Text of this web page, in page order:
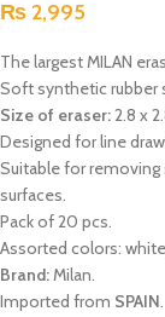
₨ 2,995
The largest MILAN
Soft synthetic rubber
Size of eraser:2.8 x
Designed for line
Suitable for
surfaces.
Pack of 20 pcs.
Assorted colors:
Brand:Milan.
Imported from SPAIN.